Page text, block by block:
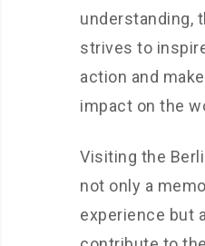
understanding,
strives to
action and
impact on the
Visiting the
not only a
experience but